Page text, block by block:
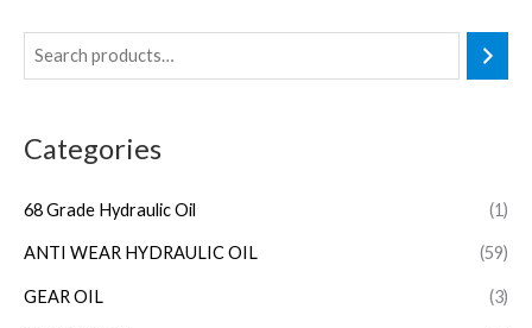
Categories
68 Grade Hydraulic Oil (1)
ANTI WEAR HYDRAULIC OIL (59)
GEAR OIL (3)